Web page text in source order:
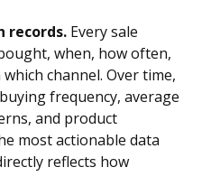
records. Every sale
when, how often,
channel. Over time,
frequency, average
and product
most actionable data
reflects how